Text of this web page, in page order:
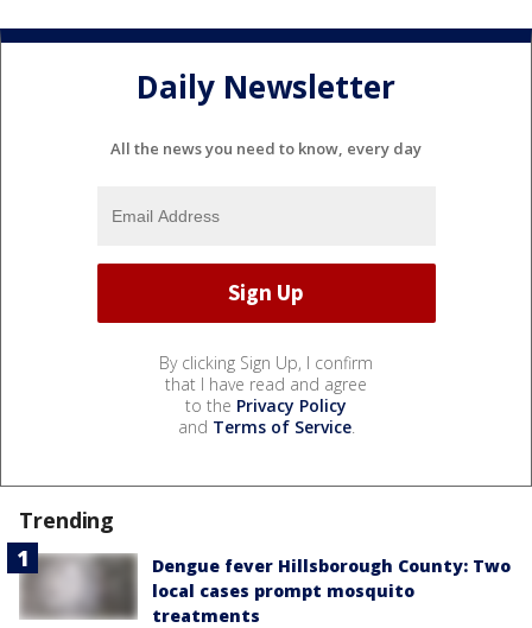
Daily Newsletter
All the news you need to know, every day
By clicking Sign Up, I confirm
that I have read and agree
to the Privacy Policy
and Terms of Service.
Trending
Dengue fever Hillsborough County: Two
local cases prompt mosquito
treatments